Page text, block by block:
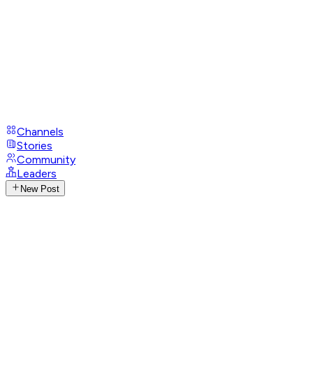
Channels
Stories
Community
Leaders
New Post